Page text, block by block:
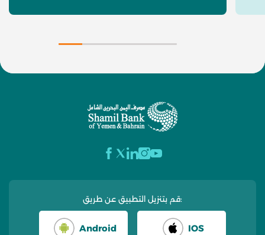
قم بتنزيل التطبيق عن طريق:
Android IOS